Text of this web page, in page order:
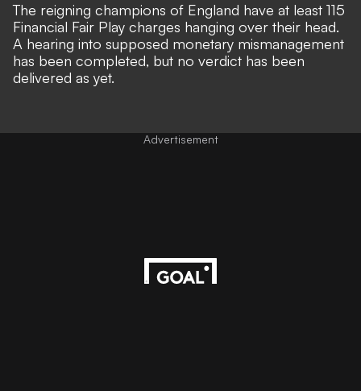
The reigning champions of England have at least 115
Financial Fair Play charges hanging over their head.
A hearing into supposed monetary mismanagement
has been completed, but no verdict has been
delivered as yet.
Advertisement